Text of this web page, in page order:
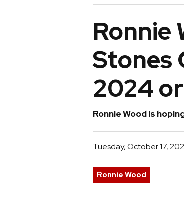
Ronnie
Stones
2024
Ronnie Wood is
Tuesday, October 17,
Ronnie Wood